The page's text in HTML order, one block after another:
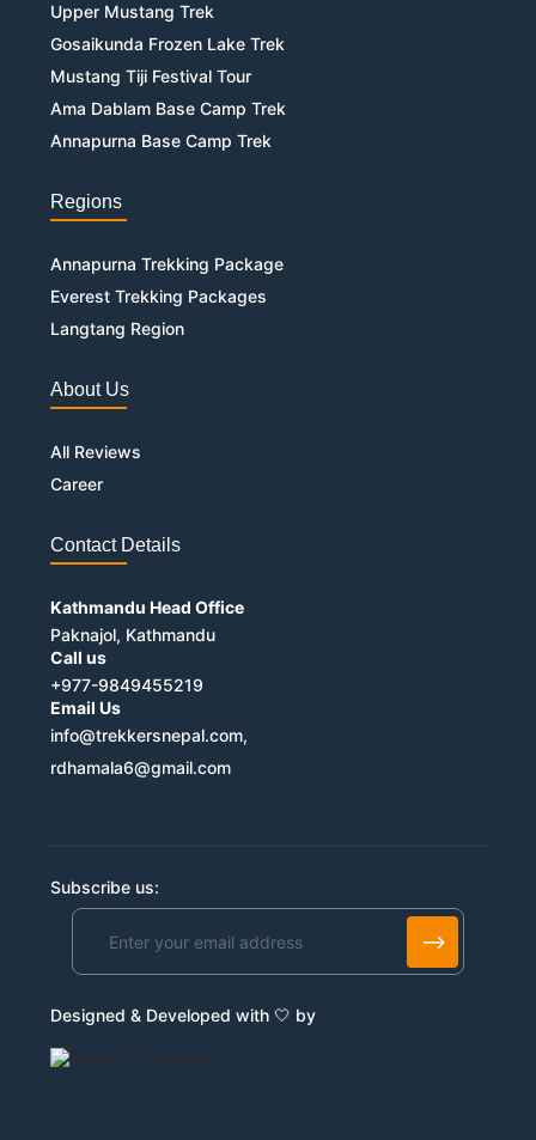
Upper Mustang Trek
Gosaikunda Frozen Lake Trek
Mustang Tiji Festival Tour
Ama Dablam Base Camp Trek
Annapurna Base Camp Trek
Regions
Annapurna Trekking Package
Everest Trekking Packages
Langtang Region
About Us
All Reviews
Career
Contact Details
Kathmandu Head Office
Paknajol, Kathmandu
Call us
+977-9849455219
Email Us
info@trekkersnepal.com,
rdhamala6@gmail.com
Subscribe us:
Designed & Developed with 🤍 by